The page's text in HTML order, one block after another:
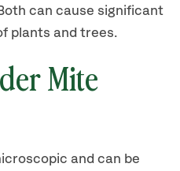
can cause significant
plants and trees.
Mite
and can be